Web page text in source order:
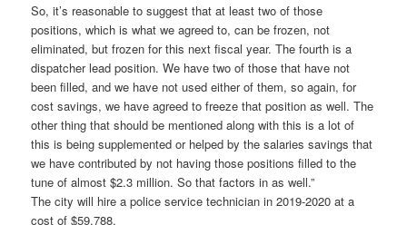
So, it’s reasonable to suggest that at least two of those
positions, which is what we agreed to, can be frozen, not
eliminated, but frozen for this next fiscal year. The fourth is a
dispatcher lead position. We have two of those that have not
been filled, and we have not used either of them, so again, for
cost savings, we have agreed to freeze that position as well. The
other thing that should be mentioned along with this is a lot of
this is being supplemented or helped by the salaries savings that
we have contributed by not having those positions filled to the
tune of almost $2.3 million. So that factors in as well.”
The city will hire a police service technician in 2019-2020 at a
cost of $59,788.